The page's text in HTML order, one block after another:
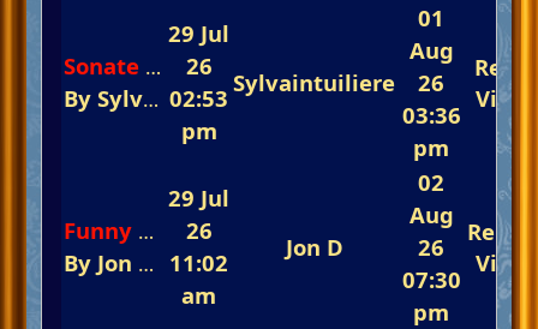
Sonate OP13 (2nd mvt) "la Pathetique" - L.v Beethoven
BySylvaintuiliere InInstrumentals and
29 Jul
26
02:53
pm
Sylvaintuiliere
01
Aug
26
03:36
pm
Funny How Time Slips Away
By Jon D InThe Fast-Track Arena 💃💃💃
29 Jul
26
11:02
am
Jon D
02
Aug
26
07:30
pm